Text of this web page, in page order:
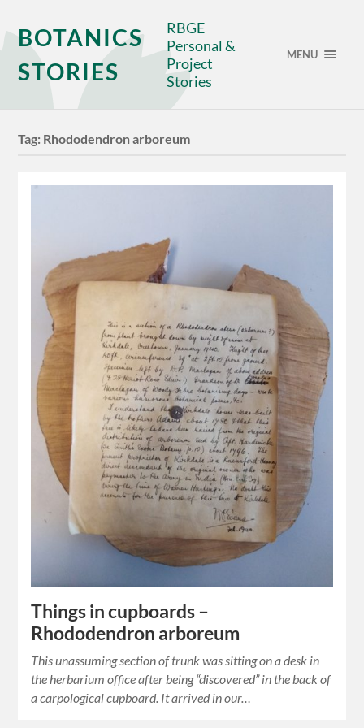
BOTANICS
STORIES
RBGE
Personal &
Project
Stories
MENU
Tag: Rhododendron arboreum
Things in cupboards –
Rhododendron arboreum
This unassuming section of trunk was sitting on a desk in
the herbarium office after being “discovered” in the back of
a carpological cupboard. It arrived in our…